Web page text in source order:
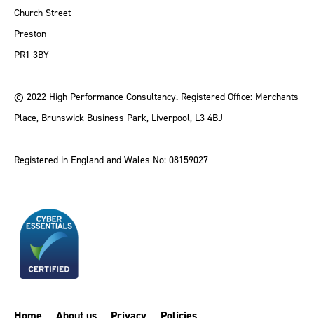
Church Street
Preston
PR1 3BY
© 2022 High Performance Consultancy. Registered Office: Merchants
Place, Brunswick Business Park, Liverpool, L3 4BJ
Registered in England and Wales No: 08159027